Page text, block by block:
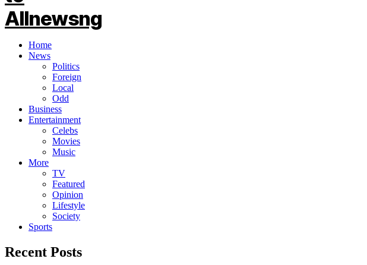
Home
News
Politics
Foreign
Local
Odd
Business
Entertainment
Celebs
Movies
Music
More
TV
Featured
Opinion
Lifestyle
Society
Sports
Recent Posts